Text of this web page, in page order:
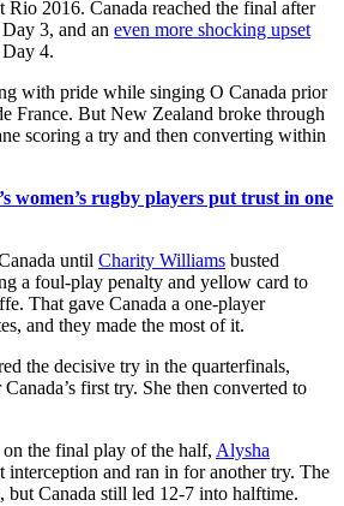
2016. Canada reached the final after
3, and an even more shocking upset
4.
with pride while singing O Canada prior
France. But New Zealand broke through
scoring a try and then converting within
women’s rugby players put trust in one
until Charity Williams busted
a foul-play penalty and yellow card to
That gave Canada a one-player
and they made the most of it.
the decisive try in the quarterfinals,
first try. She then converted to
the final play of the half, Alysha
interception and ran in for another try. The
but Canada still led 12-7 into halftime.